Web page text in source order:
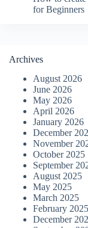
for Beginners
Archives
August 2026
June 2026
May 2026
April 2026
January 2026
December
November
October 2025
September
August 2025
May 2025
March 2025
February 2025
December